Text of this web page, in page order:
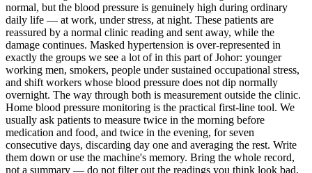
normal, but the blood pressure is genuinely high during ordinary
daily life — at work, under stress, at night. These patients are
reassured by a normal clinic reading and sent away, while the
damage continues. Masked hypertension is over-represented in
exactly the groups we see a lot of in this part of Johor: younger
working men, smokers, people under sustained occupational stress,
and shift workers whose blood pressure does not dip normally
overnight. The way through both is measurement outside the clinic.
Home blood pressure monitoring is the practical first-line tool. We
usually ask patients to measure twice in the morning before
medication and food, and twice in the evening, for seven
consecutive days, discarding day one and averaging the rest. Write
them down or use the machine's memory. Bring the whole record,
not a summary — do not filter out the readings you think look bad,